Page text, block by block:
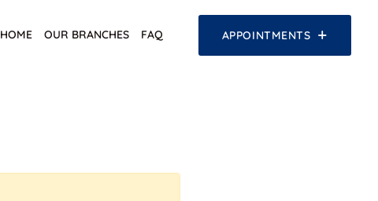
HOME OUR BRANCHES FAQ APPOINTMENTS